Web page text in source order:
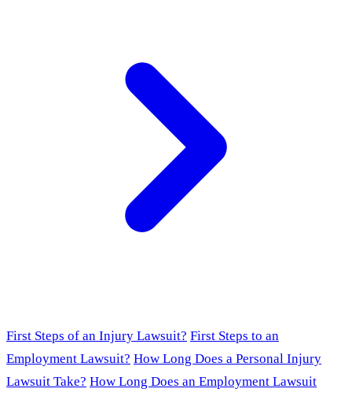
First Steps of an Injury Lawsuit? First Steps to an
Employment Lawsuit? How Long Does a Personal Injury
Lawsuit Take? How Long Does an Employment Lawsuit